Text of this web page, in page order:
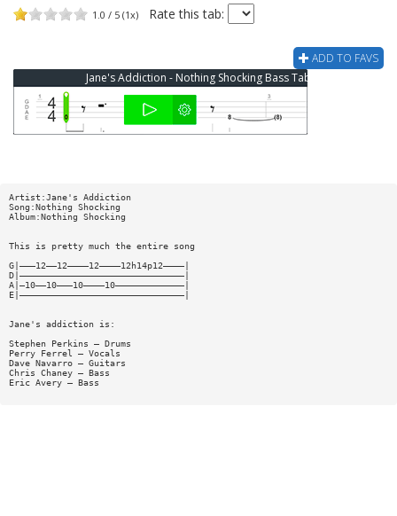
1.0 / 5 (1x) Rate this tab:
ADD TO FAVS
Jane's Addiction - Nothing Shocking Bass Tab
Artist:Jane's Addiction
Song:Nothing Shocking
Album:Nothing Shocking
This is pretty much the entire song
G|———12——12————12————12h14p12————|
D|———————————————————————————————|
A|—10——10———10————10—————————————|
E|———————————————————————————————|
Jane's addiction is:
Stephen Perkins — Drums
Perry Ferrel — Vocals
Dave Navarro — Guitars
Chris Chaney — Bass
Eric Avery — Bass